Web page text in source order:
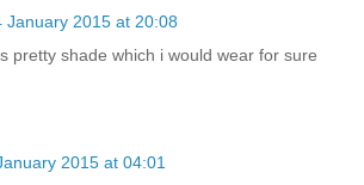
January 2015 at 20:08
pretty shade which i would wear for sure
2015 at 04:01